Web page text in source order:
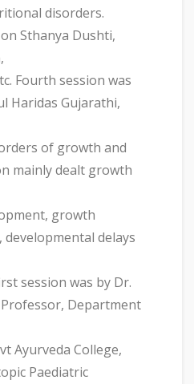
disorders.
Sthanya Dushti,
Fourth session was
Haridas Gujarathi,
of growth and
mainly dealt growth
growth
delays
session was by Dr.
Department
Ayurveda College,
Paediatric